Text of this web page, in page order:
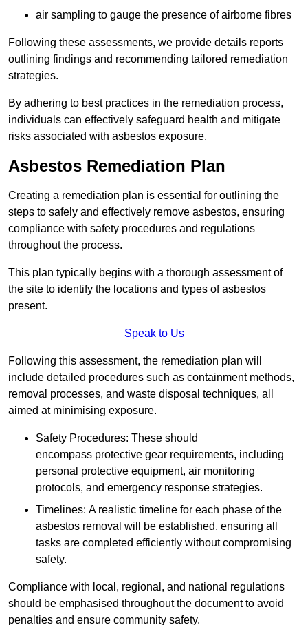
air sampling to gauge the presence of airborne fibres
Following these assessments, we provide details reports
outlining findings and recommending tailored remediation
strategies.
By adhering to best practices in the remediation process,
individuals can effectively safeguard health and mitigate
risks associated with asbestos exposure.
Asbestos Remediation Plan
Creating a remediation plan is essential for outlining the
steps to safely and effectively remove asbestos, ensuring
compliance with safety procedures and regulations
throughout the process.
This plan typically begins with a thorough assessment of
the site to identify the locations and types of asbestos
present.
Speak to Us
Following this assessment, the remediation plan will
include detailed procedures such as containment methods,
removal processes, and waste disposal techniques, all
aimed at minimising exposure.
Safety Procedures: These should
encompass protective gear requirements, including
personal protective equipment, air monitoring
protocols, and emergency response strategies.
Timelines: A realistic timeline for each phase of the
asbestos removal will be established, ensuring all
tasks are completed efficiently without compromising
safety.
Compliance with local, regional, and national regulations
should be emphasised throughout the document to avoid
penalties and ensure community safety.